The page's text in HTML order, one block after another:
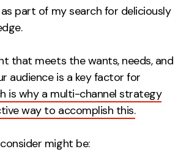
as part of my search for deliciously
that meets the wants, needs, and
audience is a key factor for
is why a multi-channel strategy
way to accomplish this.
might be: